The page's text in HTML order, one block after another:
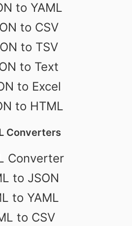
to YAML
to CSV
to TSV
to Text
to Excel
to HTML
Converters
Converter
to JSON
to YAML
to CSV